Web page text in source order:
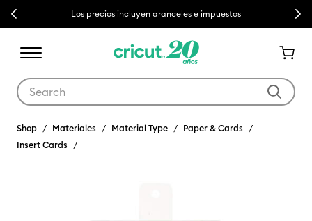
Previous Los precios incluyen aranceles e impuestos Next
Shop Materiales Material Type
Paper & Cards
Insert Cards